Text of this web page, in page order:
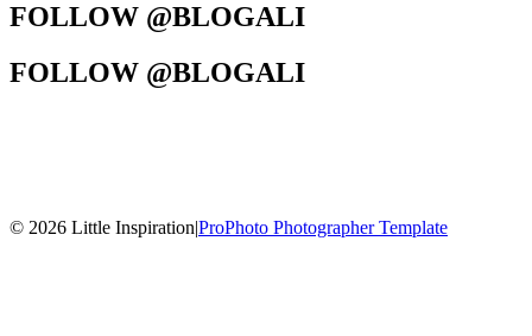
FOLLOW @BLOGALI
FOLLOW @BLOGALI
© 2026 Little Inspiration|ProPhoto Photographer Template